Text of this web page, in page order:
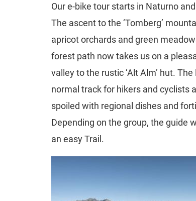
Our e-bike tour starts in Naturno
The ascent to the ‘Tomberg’
apricot orchards and green
forest path now takes us on a
valley to the rustic ‘Alt Alm’ hut.
normal track for hikers and cyclists
spoiled with regional dishes and
Depending on the group, the guide
an easy Trail.